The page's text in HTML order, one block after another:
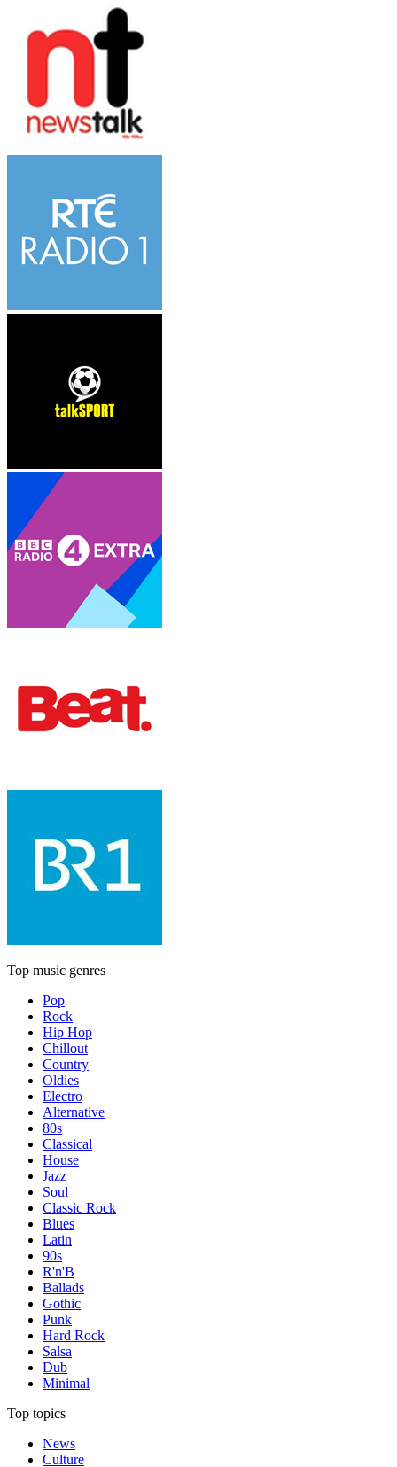
Top music genres
Pop
Rock
Hip Hop
Chillout
Country
Oldies
Electro
Alternative
80s
Classical
House
Jazz
Soul
Classic Rock
Blues
Latin
90s
R'n'B
Ballads
Gothic
Punk
Hard Rock
Salsa
Dub
Minimal
Top topics
News
Culture